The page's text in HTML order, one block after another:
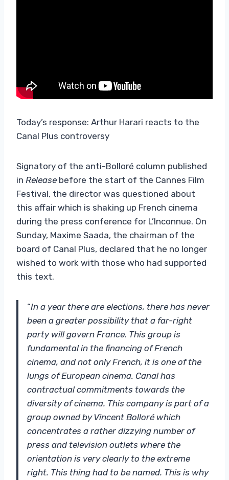
Today’s response: Arthur Harari reacts to the
Canal Plus controversy
Signatory of the anti-Bolloré column published
in Release before the start of the Cannes Film
Festival, the director was questioned about
this affair which is shaking up French cinema
during the press conference for L’Inconnue. On
Sunday, Maxime Saada, the chairman of the
board of Canal Plus, declared that he no longer
wished to work with those who had supported
this text.
“In a year there are elections, there has never
been a greater possibility that a far-right
party will govern France. This group is
fundamental in the financing of French
cinema, and not only French, it is one of the
lungs of European cinema. Canal has
contractual commitments towards the
diversity of cinema. This company is part of a
group owned by Vincent Bolloré which
concentrates a rather dizzying number of
press and television outlets where the
orientation is very clearly to the extreme
right. This thing had to be named. This is why